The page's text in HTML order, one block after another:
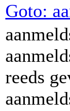
Goto:
reeds